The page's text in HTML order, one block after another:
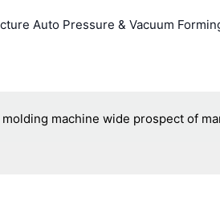
Auto Pressure & Vacuum
machine wide prospect of